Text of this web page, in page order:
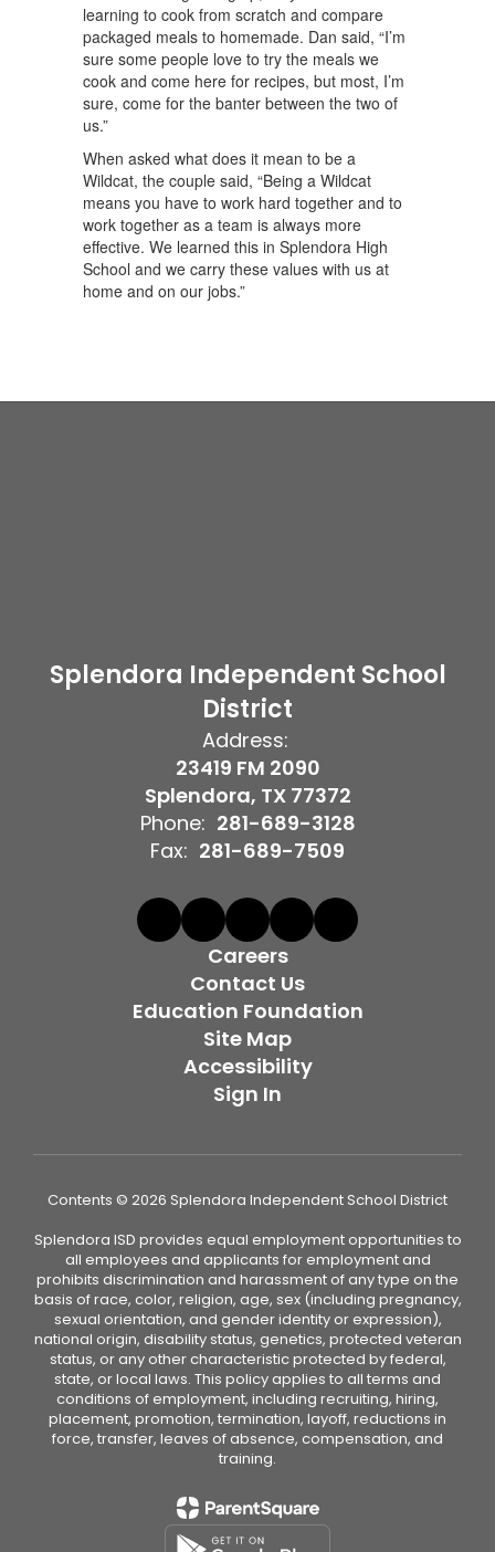
learning to cook from scratch and compare
packaged meals to homemade. Dan said, “I’m
sure some people love to try the meals we
cook and come here for recipes, but most, I’m
sure, come for the banter between the two of
us.”
When asked what does it mean to be a
Wildcat, the couple said, “Being a Wildcat
means you have to work hard together and to
work together as a team is always more
effective. We learned this in Splendora High
School and we carry these values with us at
home and on our jobs.”
Splendora Independent School
District
Address:
23419 FM 2090
Splendora, TX 77372
Phone: 281-689-3128
Fax: 281-689-7509
Careers
Contact Us
Education Foundation
Site Map
Accessibility
Sign In
Contents © 2026 Splendora Independent School District
Splendora ISD provides equal employment opportunities to
all employees and applicants for employment and
prohibits discrimination and harassment of any type on the
basis of race, color, religion, age, sex (including pregnancy,
sexual orientation, and gender identity or expression),
national origin, disability status, genetics, protected veteran
status, or any other characteristic protected by federal,
state, or local laws. This policy applies to all terms and
conditions of employment, including recruiting, hiring,
placement, promotion, termination, layoff, reductions in
force, transfer, leaves of absence, compensation, and
training.